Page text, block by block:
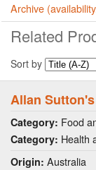
Archive
Related
Sort by
Allan
Category: Food
Category: Health
Origin: Australia